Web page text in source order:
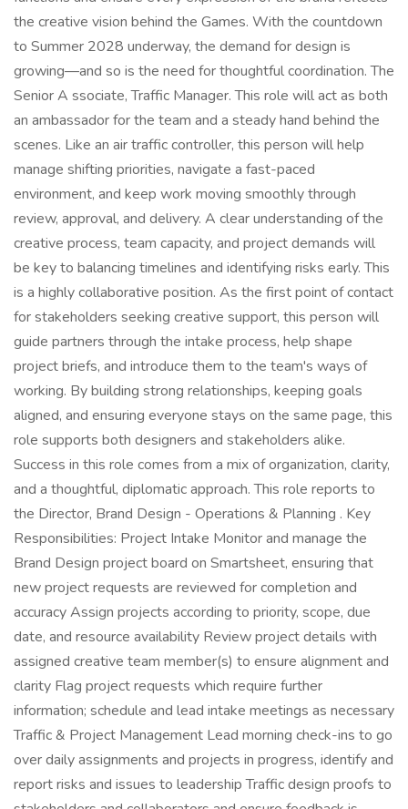
the creative vision behind the Games. With the countdown
to Summer 2028 underway, the demand for design is
growing—and so is the need for thoughtful coordination. The
Senior A ssociate, Traffic Manager. This role will act as both
an ambassador for the team and a steady hand behind the
scenes. Like an air traffic controller, this person will help
manage shifting priorities, navigate a fast-paced
environment, and keep work moving smoothly through
review, approval, and delivery. A clear understanding of the
creative process, team capacity, and project demands will
be key to balancing timelines and identifying risks early. This
is a highly collaborative position. As the first point of contact
for stakeholders seeking creative support, this person will
guide partners through the intake process, help shape
project briefs, and introduce them to the team's ways of
working. By building strong relationships, keeping goals
aligned, and ensuring everyone stays on the same page, this
role supports both designers and stakeholders alike.
Success in this role comes from a mix of organization, clarity,
and a thoughtful, diplomatic approach. This role reports to
the Director, Brand Design - Operations & Planning . Key
Responsibilities: Project Intake Monitor and manage the
Brand Design project board on Smartsheet, ensuring that
new project requests are reviewed for completion and
accuracy Assign projects according to priority, scope, due
date, and resource availability Review project details with
assigned creative team member(s) to ensure alignment and
clarity Flag project requests which require further
information; schedule and lead intake meetings as necessary
Traffic & Project Management Lead morning check-ins to go
over daily assignments and projects in progress, identify and
report risks and issues to leadership Traffic design proofs to